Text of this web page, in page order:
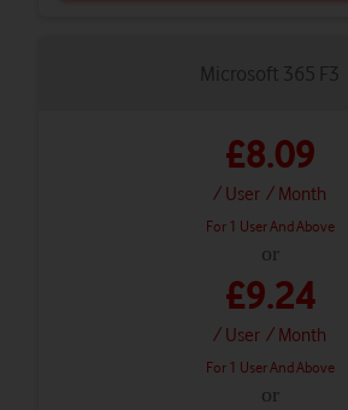
Microsoft 365 F3
£8.09
/ User / Month
For 1 User And Above
or
£9.24
/ User / Month
For 1 User And Above
or